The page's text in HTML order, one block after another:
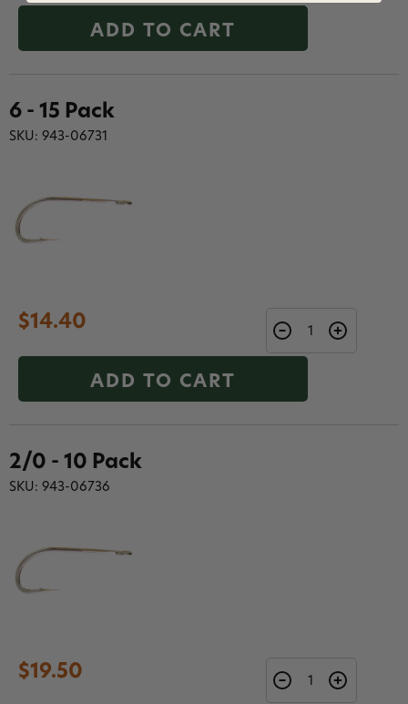
ADD TO CART
6 - 15 Pack
SKU: 943-06731
$14.40
ADD TO CART
2/0 - 10 Pack
SKU: 943-06736
$19.50